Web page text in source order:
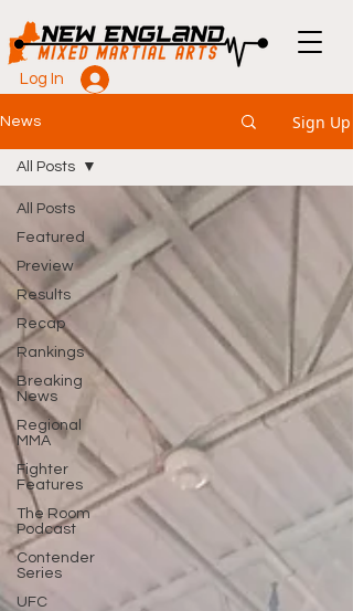
Log In
News Sign Up
All Posts
Featured
Preview
Results
Recap
Rankings
Breaking
News
Regional
MMA
Fighter
Features
The Room
Podcast
Contender
Series
UFC
All Posts